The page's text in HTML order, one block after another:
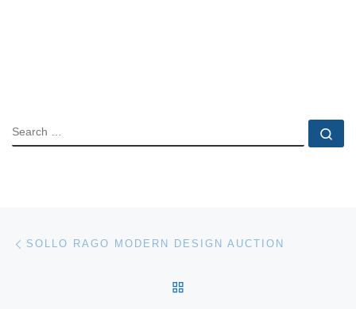
SEARCH
Post navigation
SOLLO RAGO MODERN DESIGN AUCTION